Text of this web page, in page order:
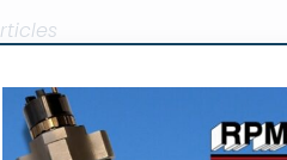
stanadyne injection pump
stanadyne db2 injection
injector pump parts,
injectors, stanadyne